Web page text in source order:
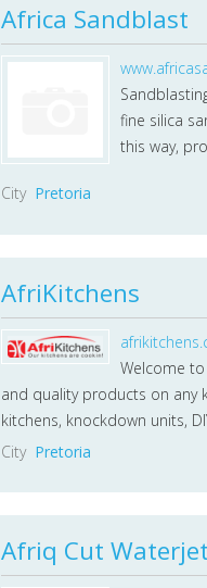
Africa Sandblast
fine silica
this way,
City Pretoria
AfriKitchens
Welcome
and quality products on any
kitchens, knockdown units,
City Pretoria
Afriq Cut